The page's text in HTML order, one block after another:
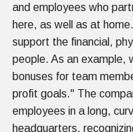
and employees who
here, as well as at
support the financial,
people. As an example,
bonuses for team
profit goals." The
employees in a long,
headquarters,